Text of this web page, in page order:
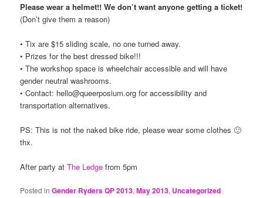
Please wear a helmet!! We don’t want anyone getting a ticket!
(Don’t give them a reason)
• Tix are $15 sliding scale, no one turned away.
• Prizes for the best dressed bike!!!
• The workshop space is wheelchair accessible and will have
gender neutral washrooms.
• Contact: hello@queerposium.org for accessibility and
transportation alternatives.
PS: This is not the naked bike ride, please wear some clothes 🙂
thx.
After party atThe Ledge from 5pm
Posted in Gender Ryders QP 2013,May 2013, Uncategorized